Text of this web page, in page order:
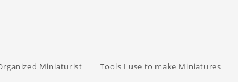
Miniaturist Tools I use to make Miniatures